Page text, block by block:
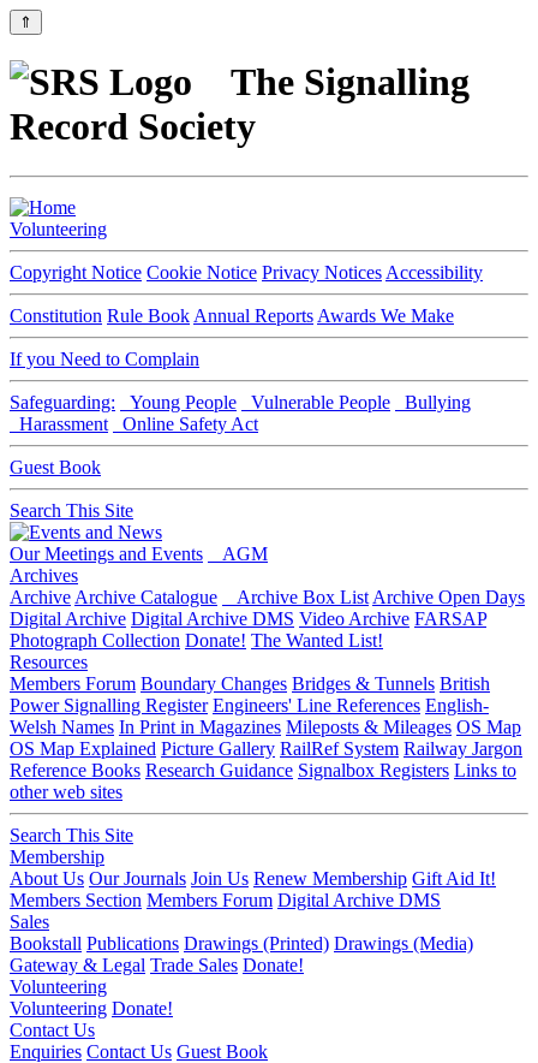
⇑
The Signalling
Record Society
Volunteering
Copyright Notice Cookie Notice Privacy Notices Accessibility
Constitution Rule Book Annual Reports Awards We Make
If you Need to Complain
Safeguarding: Young People Vulnerable People
Bullying
Harassment
Online Safety Act
Guest Book
Search This Site
Our Meetings and Events
AGM
Archives
Archive Archive Catalogue Archive Box List Archive Open Days
Digital Archive Digital Archive DMS Video Archive FARSAP
Photograph Collection Donate! The Wanted List!
Resources
Members Forum Boundary Changes Bridges & Tunnels British
Power Signalling Register Engineers' Line References English-
Welsh Names In Print in Magazines Mileposts & Mileages OS Map
OS Map Explained Picture Gallery RailRef System Railway Jargon
Reference Books Research Guidance Signalbox Registers Links to
other web sites
Search This Site
Membership
About Us Our Journals Join Us Renew Membership Gift Aid It!
Members Section Members Forum Digital Archive DMS
Sales
Bookstall Publications Drawings (Printed) Drawings (Media)
Gateway & Legal Trade Sales Donate!
Volunteering
Volunteering Donate!
Contact Us
Enquiries Contact Us Guest Book